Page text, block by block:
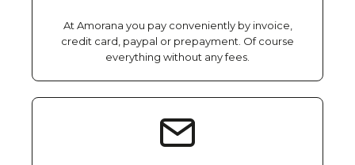
At Amorana you pay conveniently by invoice,
credit card, paypal or prepayment. Of course
everything without any fees.